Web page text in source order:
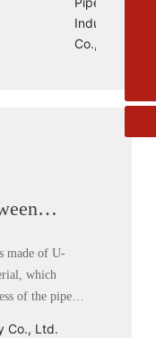
made of U-
which
of the pipe